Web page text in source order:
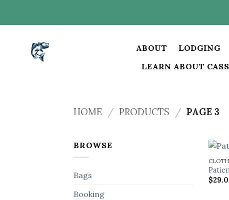
ABOUT LODGING
LEARN ABOUT
HOME / PRODUCTS / PAGE 3
BROWSE
Bags
Booking
$